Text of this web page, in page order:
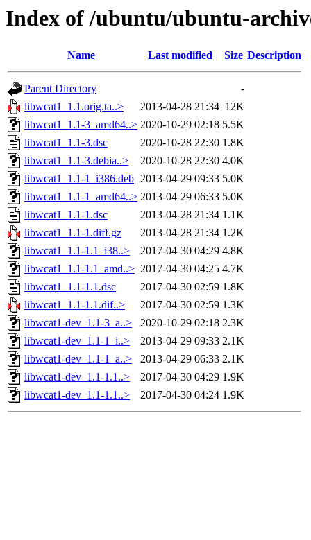
Index of /ubuntu/ubuntu-
Name Last modified Size Description
Parent Directory
-
libwcat1_1.1.orig.ta..>
2013-04-28 21:34 12K
libwcat1_1.1-3_amd64..> 2020-10-29 02:18 5.5K
libwcat1_1.1-3.dsc
2020-10-28 22:30 1.8K
libwcat1_1.1-3.debia..>
2020-10-28 22:30 4.0K
libwcat1_1.1-1_i386.deb 2013-04-29 09:33 5.0K
libwcat1_1.1-1_amd64..> 2013-04-29 06:33 5.0K
libwcat1_1.1-1.dsc
2013-04-28 21:34 1.1K
libwcat1_1.1-1.diff.gz
2013-04-28 21:34 1.2K
libwcat1_1.1-1.1_i38..>
2017-04-30 04:29 4.8K
libwcat1_1.1-1.1_amd..> 2017-04-30 04:25 4.7K
libwcat1_1.1-1.1.dsc
2017-04-30 02:59 1.8K
libwcat1_1.1-1.1.dif..>
2017-04-30 02:59 1.3K
libwcat1-dev_1.1-3_a..>
2020-10-29 02:18 2.3K
libwcat1-dev_1.1-1_i..>
2013-04-29 09:33 2.1K
libwcat1-dev_1.1-1_a..>
2013-04-29 06:33 2.1K
libwcat1-dev_1.1-1.1..>
2017-04-30 04:29 1.9K
libwcat1-dev_1.1-1.1..>
2017-04-30 04:24 1.9K